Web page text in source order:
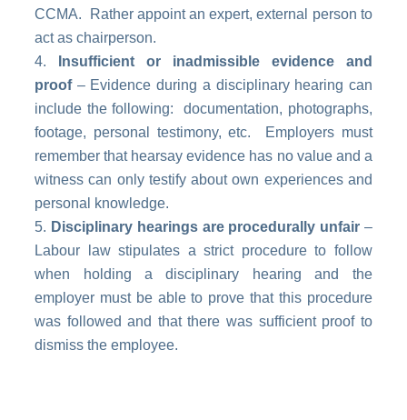
CCMA. Rather appoint an expert, external person to
act as chairperson.
Insufficient or inadmissible evidence and
proof – Evidence during a disciplinary hearing can
include the following: documentation, photographs,
footage, personal testimony, etc. Employers must
remember that hearsay evidence has no value and a
witness can only testify about own experiences and
personal knowledge.
Disciplinary hearings are procedurally unfair –
Labour law stipulates a strict procedure to follow
when holding a disciplinary hearing and the
employer must be able to prove that this procedure
was followed and that there was sufficient proof to
dismiss the employee.